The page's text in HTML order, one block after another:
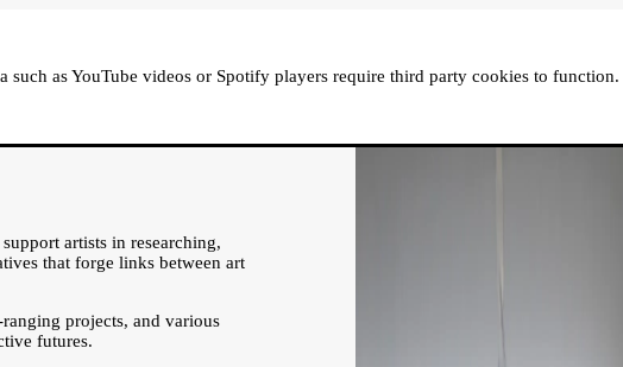
ABOUT MOUSSEM RESIDENCIES
READ, WATCH, LISTEN
artists in researching,
that forge links between art
projects, and various
futures.
such as YouTube videos or Spotify players require third party cookies to function.